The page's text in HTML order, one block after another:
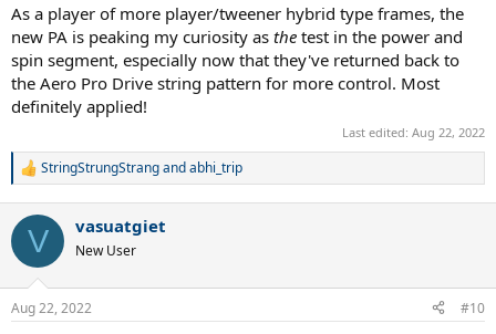
As a player of more player/tweener hybrid type frames, the
new PA is peaking my curiosity as the test in the power and
spin segment, especially now that they've returned back to
the Aero Pro Drive string pattern for more control. Most
definitely applied!
Last edited: Aug 22, 2022
R
c
i
s
StringStrungStrangandabhi_trip
V vasuatgiet
New User
Aug 22, 2022 #10